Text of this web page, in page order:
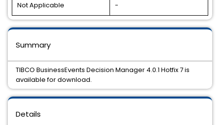
Not Applicable -
Details
Summary
TIBCO BusinessEvents Decision Manager 4.0.1 Hotfix 7 is
available for download.